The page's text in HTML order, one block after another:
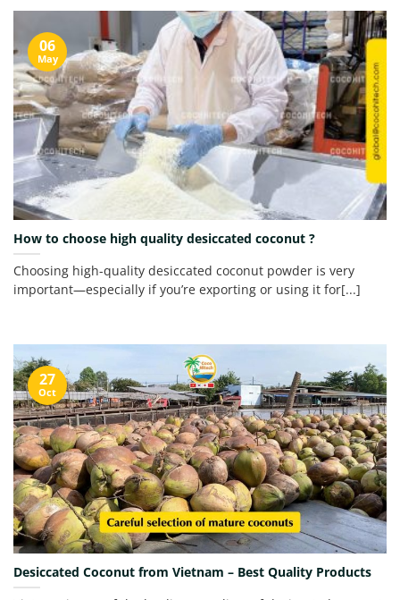
How to choose high quality desiccated coconut ?
Choosing high-quality desiccated coconut powder is very
important—especially if you’re exporting or using it for[...]
06
May
Desiccated Coconut from Vietnam – Best Quality Products
27
Oct